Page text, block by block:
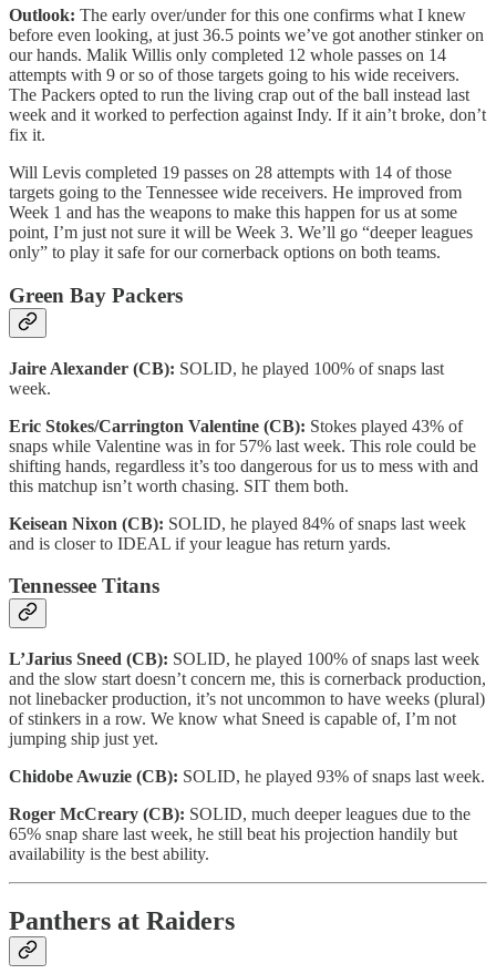
Outlook: The early over/under for this one confirms what I knew
before even looking, at just 36.5 points we’ve got another stinker on
our hands. Malik Willis only completed 12 whole passes on 14
attempts with 9 or so of those targets going to his wide receivers.
The Packers opted to run the living crap out of the ball instead last
week and it worked to perfection against Indy. If it ain’t broke, don’t
fix it.
Will Levis completed 19 passes on 28 attempts with 14 of those
targets going to the Tennessee wide receivers. He improved from
Week 1 and has the weapons to make this happen for us at some
point, I’m just not sure it will be Week 3. We’ll go “deeper leagues
only” to play it safe for our cornerback options on both teams.
Green Bay Packers
Jaire Alexander (CB): SOLID, he played 100% of snaps last
week.
Eric Stokes/Carrington Valentine (CB): Stokes played 43% of
snaps while Valentine was in for 57% last week. This role could be
shifting hands, regardless it’s too dangerous for us to mess with and
this matchup isn’t worth chasing. SIT them both.
Keisean Nixon (CB): SOLID, he played 84% of snaps last week
and is closer to IDEAL if your league has return yards.
Tennessee Titans
L’Jarius Sneed (CB): SOLID, he played 100% of snaps last week
and the slow start doesn’t concern me, this is cornerback production,
not linebacker production, it’s not uncommon to have weeks (plural)
of stinkers in a row. We know what Sneed is capable of, I’m not
jumping ship just yet.
Chidobe Awuzie (CB): SOLID, he played 93% of snaps last week.
Roger McCreary (CB): SOLID, much deeper leagues due to the
65% snap share last week, he still beat his projection handily but
availability is the best ability.
Panthers at Raiders